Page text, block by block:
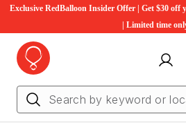
Exclusive RedBalloon Insider Offer | Get $30 off
| Limited time
My